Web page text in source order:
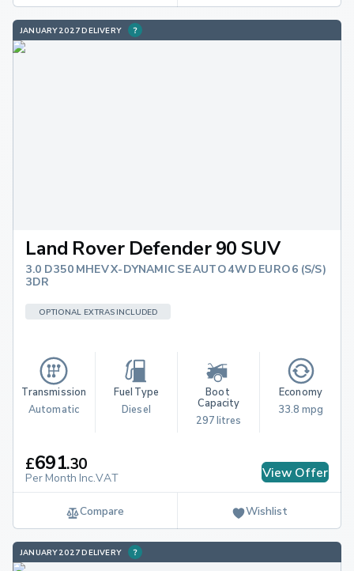
JANUARY 2027 DELIVERY
Land Rover Defender 90 SUV
3.0 D350 MHEV X-DYNAMIC SE AUTO 4WD EURO 6 (S/S)
3DR
OPTIONAL EXTRAS INCLUDED
Transmission
Automatic
Fuel Type
Diesel
Boot
Capacity
297 litres
Economy
33.8 mpg
£691.30
Per Month Inc.VAT View Offer
Compare Wishlist
JANUARY 2027 DELIVERY